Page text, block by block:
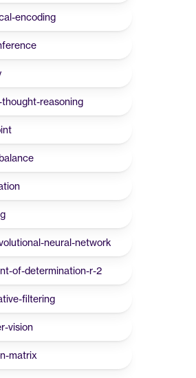
encoding
reasoning
neural-network
of-determination-r-2
filtering
vision
matrix